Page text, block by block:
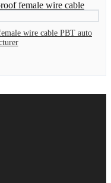
wire cable PBT auto